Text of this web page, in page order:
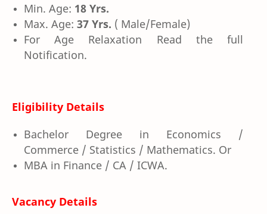
Min. Age: 18 Yrs.
Max. Age: 37 Yrs. ( Male/Female)
For Age Relaxation Read the full
Notification.
Eligibility Details
Bachelor Degree in Economics /
Commerce / Statistics / Mathematics. Or
MBA in Finance / CA / ICWA.
Vacancy Details